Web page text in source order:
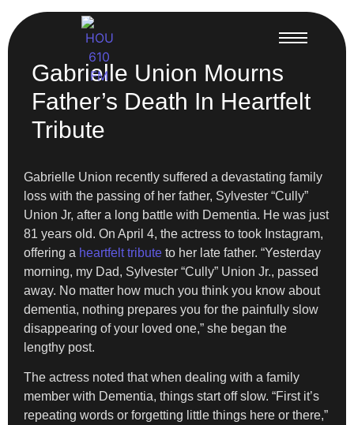
Gabrielle Union Mourns
Father’s Death In Heartfelt
Tribute
Gabrielle Union recently suffered a devastating family
loss with the passing of her father, Sylvester “Cully”
Union Jr, after a long battle with Dementia. He was just
81 years old. On April 4, the actress to took Instagram,
offering a heartfelt tribute to her late father. “Yesterday
morning, my Dad, Sylvester “Cully” Union Jr., passed
away. No matter how much you think you know about
dementia, nothing prepares you for the painfully slow
disappearing of your loved one,” she began the
lengthy post.
The actress noted that when dealing with a family
member with Dementia, things start off slow. “First it’s
repeating words or forgetting little things here or there,”